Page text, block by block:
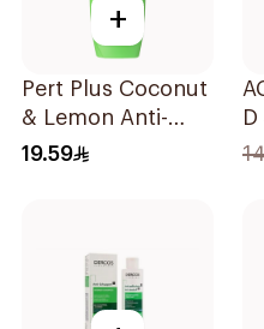
+
Pert Plus Coconut
& Lemon Anti-
Dandruff 600Ml
19.59